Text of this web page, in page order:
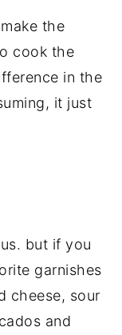
the
cook the
in the
it just
but if you
garnishes
cheese, sour
and